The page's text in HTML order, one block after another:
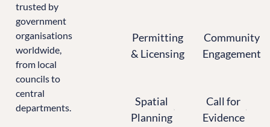
trusted by
government
organisations
worldwide,
from local
councils to
central
departments.
Permitting
& Licensing
Community
Engagement
Spatial
Planning
Call for
Evidence